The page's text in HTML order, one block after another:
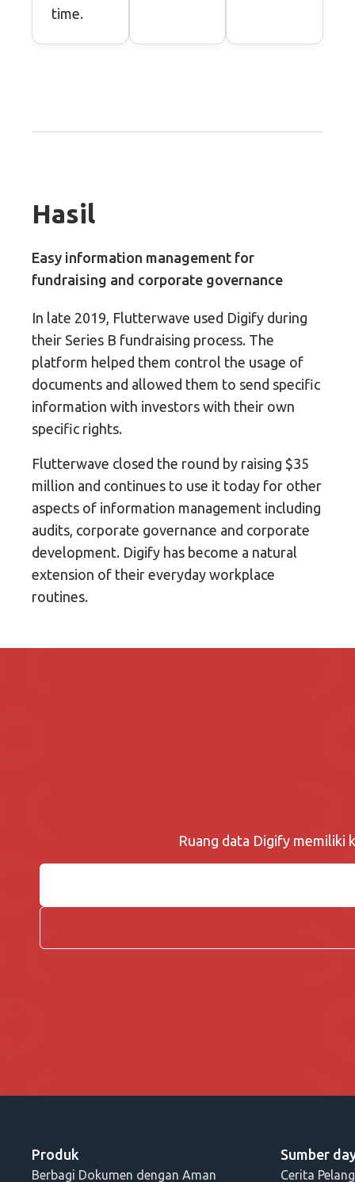
time.
Hasil
Easy information management for
fundraising and corporate governance
In late 2019, Flutterwave used Digify during
their Series B fundraising process. The
platform helped them control the usage of
documents and allowed them to send specific
information with investors with their own
specific rights.
Flutterwave closed the round by raising $35
million and continues to use it today for other
aspects of information management including
audits, corporate governance and corporate
development. Digify has become a natural
extension of their everyday workplace
routines.
Ruang data Digify memiliki
Produk
Berbagi Dokumen dengan Aman
Sumber
Cerita